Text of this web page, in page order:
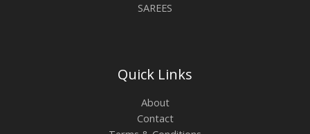
SAREES
Quick Links
About
Contact